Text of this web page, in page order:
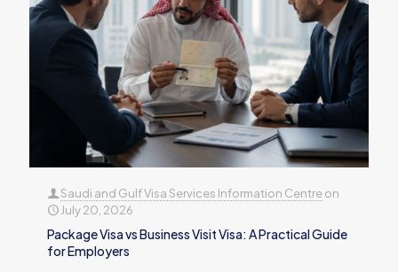
Saudi and Gulf Visa Services Information Centreon
July 20, 2026
Package Visa vs Business Visit Visa: A Practical Guide
for Employers